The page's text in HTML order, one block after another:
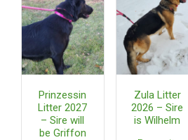
Prinzessin
Litter 2027
– Sire will
be Griffon
Zula Litter
2026 – Sire
is Wilhelm